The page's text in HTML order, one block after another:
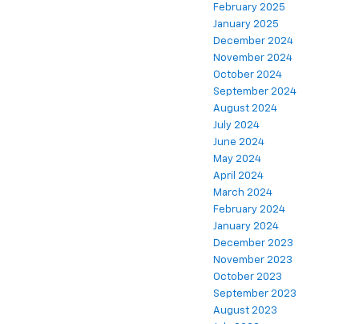
February 2025
January 2025
December 2024
November 2024
October 2024
September 2024
August 2024
July 2024
June 2024
May 2024
April 2024
March 2024
February 2024
January 2024
December 2023
November 2023
October 2023
September 2023
August 2023